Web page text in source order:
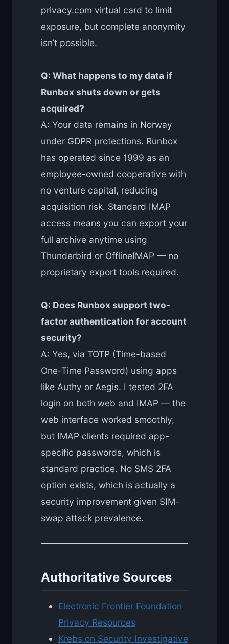
privacy.com virtual card to limit
exposure, but complete anonymity
isn’t possible.
Q: What happens to my data if
Runbox shuts down or gets
acquired?
A: Your data remains in Norway
under GDPR protections. Runbox
has operated since 1999 as an
employee-owned cooperative with
no venture capital, reducing
acquisition risk. Standard IMAP
access means you can export your
full archive anytime using
Thunderbird or OfflineIMAP — no
proprietary export tools required.
Q: Does Runbox support two-
factor authentication for account
security?
A: Yes, via TOTP (Time-based
One-Time Password) using apps
like Authy or Aegis. I tested 2FA
login on both web and IMAP — the
web interface worked smoothly,
but IMAP clients required app-
specific passwords, which is
standard practice. No SMS 2FA
option exists, which is actually a
security improvement given SIM-
swap attack prevalence.
Authoritative Sources
Electronic Frontier Foundation
Privacy Resources
Krebs on Security Investigative